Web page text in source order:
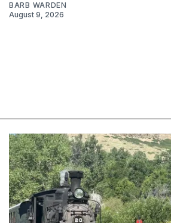
BARB WARDEN
August 9, 2026